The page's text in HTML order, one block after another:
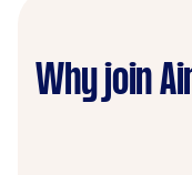
Why join